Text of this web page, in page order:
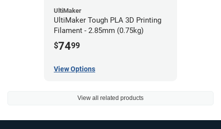
UltiMaker
UltiMaker Tough PLA 3D Printing
Filament - 2.85mm (0.75kg)
$7499
View Options
View all related products